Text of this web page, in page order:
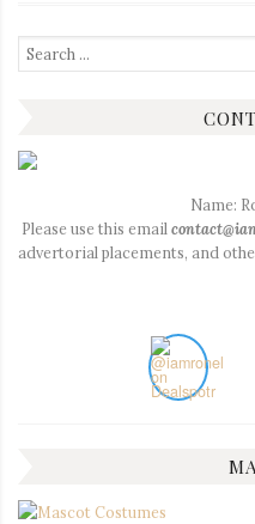
Search
for:
Name:
Please use this email
advertorial placements, and